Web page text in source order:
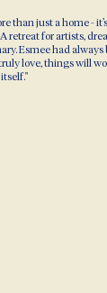
than just a home -
retreat for artists,
Esmee had always
love, things will